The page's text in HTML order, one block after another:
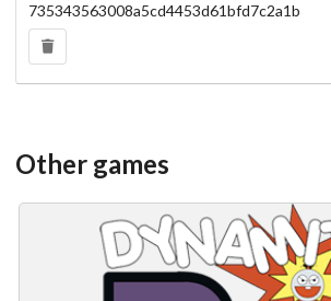
735343563008a5cd4453d61bfd7c2a1b
Other games